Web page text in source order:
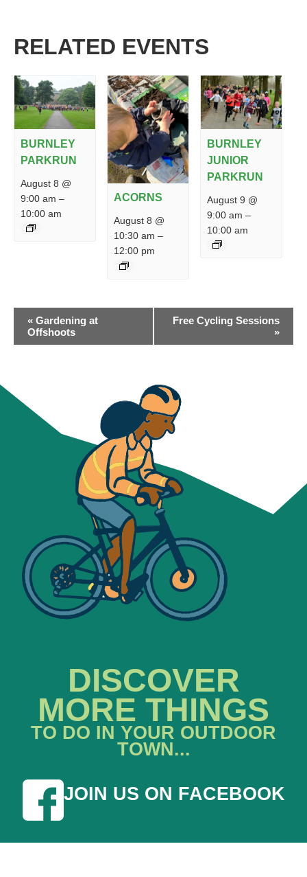
RELATED EVENTS
BURNLEY
PARKRUN
August 8 @
9:00 am –
10:00 am
ACORNS
August 8 @
10:30 am –
12:00 pm
BURNLEY
JUNIOR
PARKRUN
August 9 @
9:00 am –
10:00 am
EVENT
NAVIGATION
« Gardening at
Offshoots
Free Cycling Sessions
»
DISCOVER
MORE THINGS
TO DO IN YOUR OUTDOOR
TOWN...
JOIN US ON FACEBOOK